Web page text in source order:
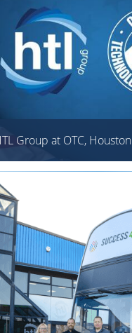
Group at OTC, Houston